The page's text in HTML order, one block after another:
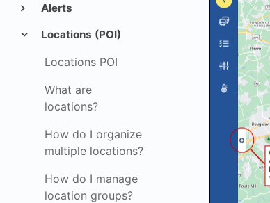
Alerts
Locations (POI)
Locations POI
What are
locations?
How do I organize
multiple locations?
How do I manage
location groups?